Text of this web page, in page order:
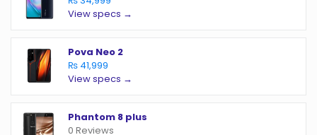
View specs →
Pova Neo 2
₨ 41,999
View specs →
Phantom 8 plus
0 Reviews